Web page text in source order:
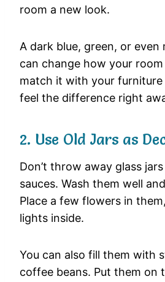
room a new look.
A dark blue, green, or even
can change how your
match it with your furniture
feel the difference right
2. Use Old Jars as
Don’t throw away glass
sauces. Wash them well
Place a few flowers in
lights inside.
You can also fill them with
coffee beans. Put them on